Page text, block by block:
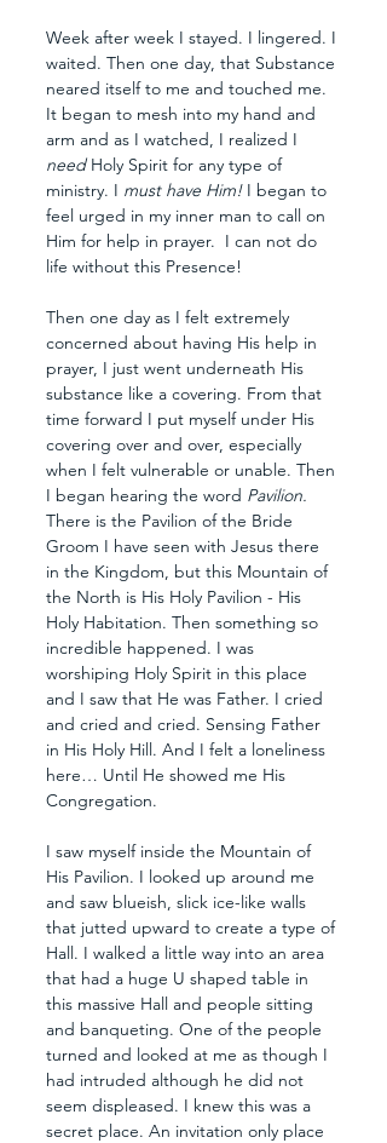
Week after week I stayed. I lingered. I
waited. Then one day, that Substance
neared itself to me and touched me.
It began to mesh into my hand and
arm and as I watched, I realized I
need Holy Spirit for any type of
ministry. I must have Him! I began to
feel urged in my inner man to call on
Him for help in prayer.  I can not do
life without this Presence!
Then one day as I felt extremely
concerned about having His help in
prayer, I just went underneath His
substance like a covering. From that
time forward I put myself under His
covering over and over, especially
when I felt vulnerable or unable. Then
I began hearing the word Pavilion.
There is the Pavilion of the Bride
Groom I have seen with Jesus there
in the Kingdom, but this Mountain of
the North is His Holy Pavilion - His
Holy Habitation. Then something so
incredible happened. I was
worshiping Holy Spirit in this place
and I saw that He was Father. I cried
and cried and cried. Sensing Father
in His Holy Hill. And I felt a loneliness
here… Until He showed me His
Congregation.
I saw myself inside the Mountain of
His Pavilion. I looked up around me
and saw blueish, slick ice-like walls
that jutted upward to create a type of
Hall. I walked a little way into an area
that had a huge U shaped table in
this massive Hall and people sitting
and banqueting. One of the people
turned and looked at me as though I
had intruded although he did not
seem displeased. I knew this was a
secret place. An invitation only place